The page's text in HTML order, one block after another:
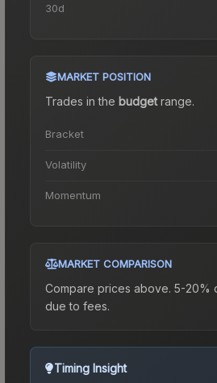
30d
MARKET POSITION
Trades in the budgetrange.
Bracket
Volatility
Momentum
MARKET COMPARISON
Compare prices above. 5-20%
due to fees.
Timing Insight